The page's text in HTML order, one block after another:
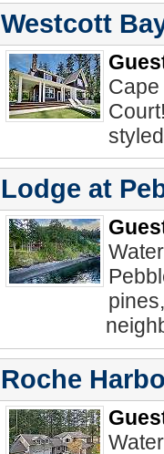
Westcott
Lodge at
Roche